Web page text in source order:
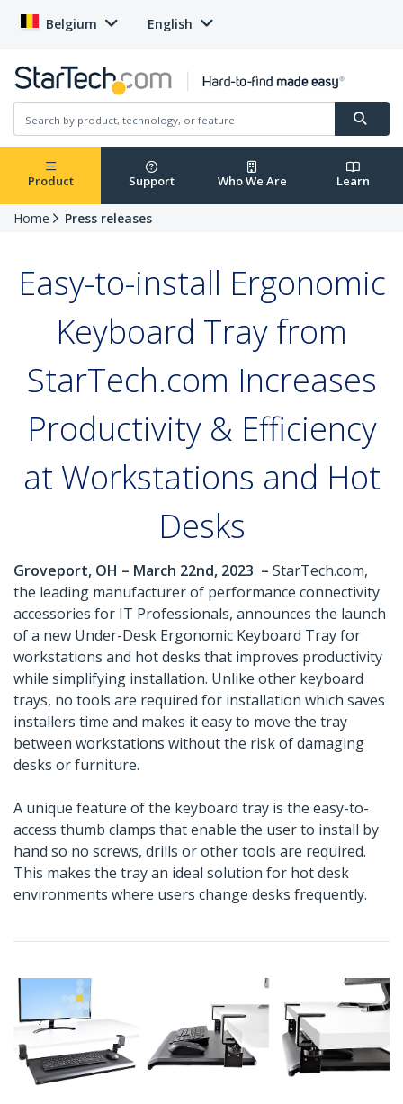
Belgium English
Product Support Who We Are Learn
Home Press releases
Easy-to-install Ergonomic
Keyboard Tray from
StarTech.com Increases
Productivity & Efficiency
at Workstations and Hot
Desks
Groveport, OH – March 22nd, 2023 – StarTech.com,
the leading manufacturer of performance connectivity
accessories for IT Professionals, announces the launch
of a new Under-Desk Ergonomic Keyboard Tray for
workstations and hot desks that improves productivity
while simplifying installation. Unlike other keyboard
trays, no tools are required for installation which saves
installers time and makes it easy to move the tray
between workstations without the risk of damaging
desks or furniture.
A unique feature of the keyboard tray is the easy-to-
access thumb clamps that enable the user to install by
hand so no screws, drills or other tools are required.
This makes the tray an ideal solution for hot desk
environments where users change desks frequently.